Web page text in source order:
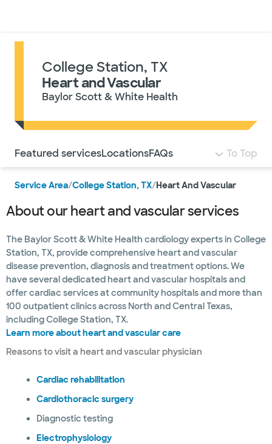
College Station, TX
Heart and Vascular
Baylor Scott & White Health
Use this navigation to quickly jump to different
Featured servicesLocationsFAQs To Top
Service Area/College Station, TX/Heart And Vascular
About our heart and vascular services
The Baylor Scott & White Health cardiology experts in College
Station, TX, provide comprehensive heart and vascular
disease prevention, diagnosis and treatment options. We
have several dedicated heart and vascular hospitals and
offer cardiac services at community hospitals and more than
100 outpatient clinics across North and Central Texas,
including College Station, TX.
Learn more about heart and vascular care
Reasons to visit a heart and vascular physician
Cardiac rehabilitation
Cardiothoracic surgery
Diagnostic testing
Electrophysiology